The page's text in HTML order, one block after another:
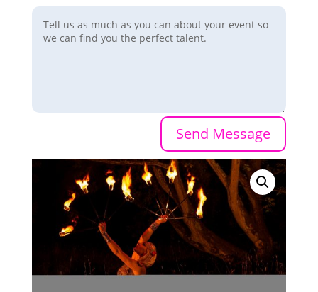
Send Message